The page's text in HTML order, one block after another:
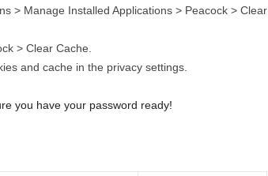
> Manage Installed Applications > Peacock > Clear
> Clear Cache.
and cache in the privacy settings.
you have your password ready!